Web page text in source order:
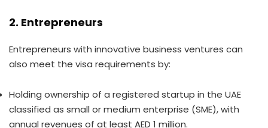
2. Entrepreneurs
Entrepreneurs with innovative business ventures can
also meet the visa requirements by:
Holding ownership of a registered startup in the UAE
classified as small or medium enterprise (SME), with
annual revenues of at least AED 1 million.